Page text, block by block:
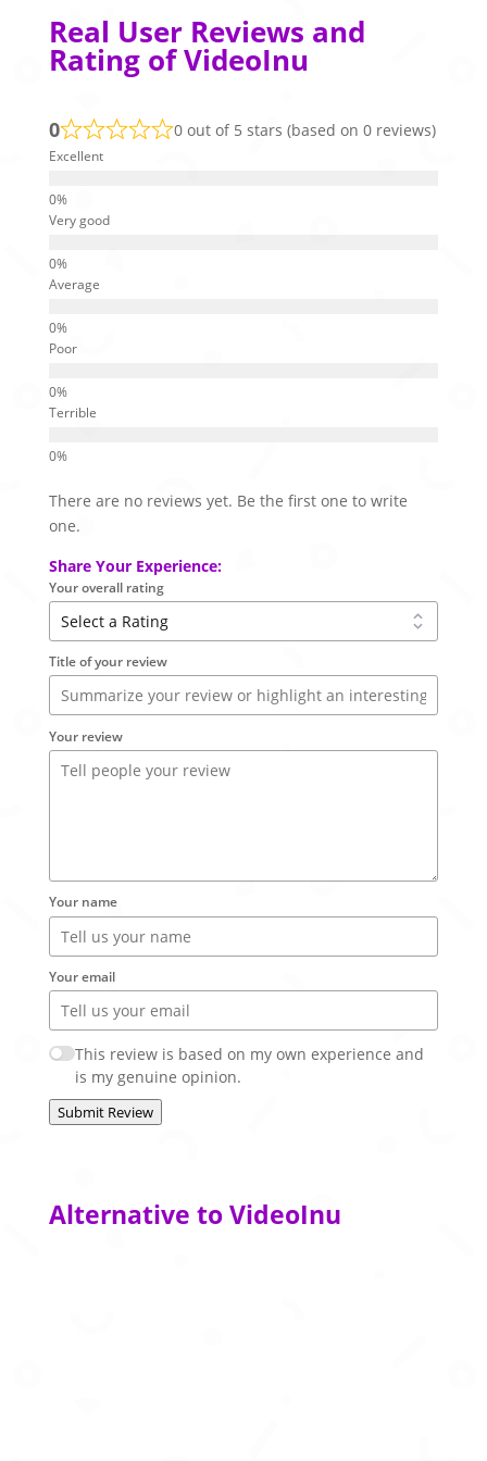
Real User Reviews and
Rating of VideoInu
0 0 out of 5 stars (based on 0 reviews)
Excellent
Very good
Average
Poor
Terrible
There are no reviews yet. Be the first one to write
one.
Share Your Experience:
Your overall rating
Title of your review
Your review
Your name
Your email
This review is based on my own experience and
is my genuine opinion.
Submit Review
Alternative to VideoInu